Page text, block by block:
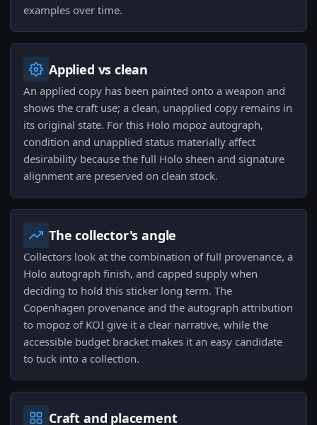
examples over time.
Applied vs clean
An applied copy has been painted onto a weapon and
shows the craft use; a clean, unapplied copy remains in
its original state. For this Holo mopoz autograph,
condition and unapplied status materially affect
desirability because the full Holo sheen and signature
alignment are preserved on clean stock.
The collector's angle
Collectors look at the combination of full provenance, a
Holo autograph finish, and capped supply when
deciding to hold this sticker long term. The
Copenhagen provenance and the autograph attribution
to mopoz of KOI give it a clear narrative, while the
accessible budget bracket makes it an easy candidate
to tuck into a collection.
Craft and placement